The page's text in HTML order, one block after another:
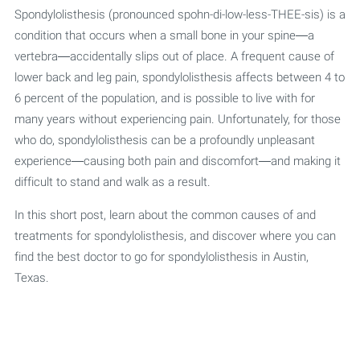
Spondylolisthesis (pronounced spohn-di-low-less-THEE-sis) is a
condition that occurs when a small bone in your spine—a
vertebra—accidentally slips out of place. A frequent cause of
lower back and leg pain, spondylolisthesis affects between 4 to
6 percent of the population, and is possible to live with for
many years without experiencing pain. Unfortunately, for those
who do, spondylolisthesis can be a profoundly unpleasant
experience—causing both pain and discomfort—and making it
difficult to stand and walk as a result.
In this short post, learn about the common causes of and
treatments for spondylolisthesis, and discover where you can
find the best doctor to go for spondylolisthesis in Austin,
Texas.